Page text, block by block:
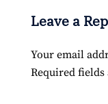
Leave a
Your email
Required fields